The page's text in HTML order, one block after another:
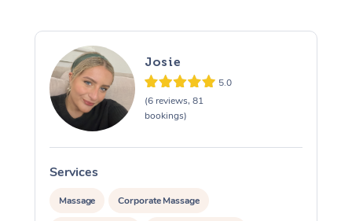
Josie
5.0
(6 reviews, 81
bookings)
Services
Massage Corporate Massage